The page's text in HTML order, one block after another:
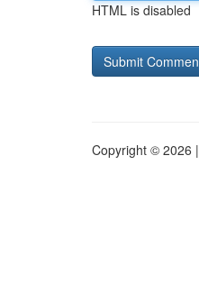
HTML is disabled
Copyright © 2026 |